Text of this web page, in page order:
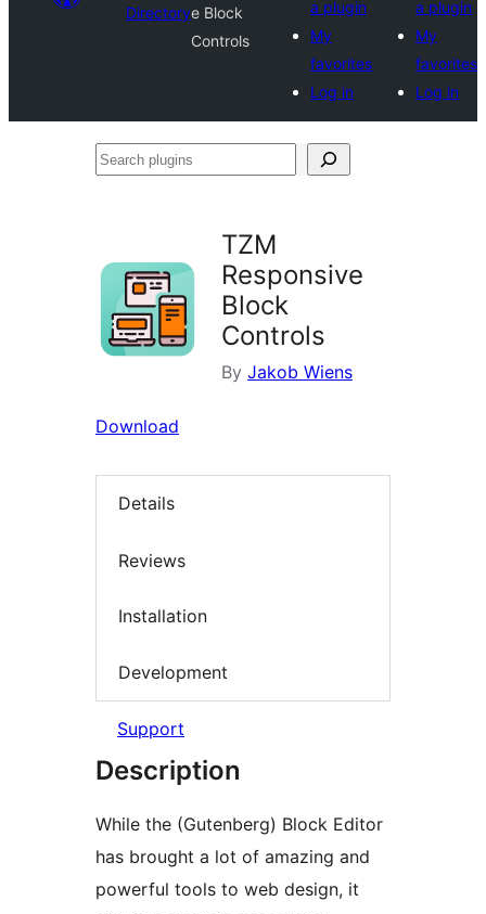
Directorye Block
Controls
a plugin
My
favorites
Log in
a plugin
My
favorites
Log in
Search
TZM
Responsive
Block
Controls
By Jakob Wiens
Download
Details
Reviews
Installation
Development
Support
Description
While the (Gutenberg) Block Editor
has brought a lot of amazing and
powerful tools to web design, it